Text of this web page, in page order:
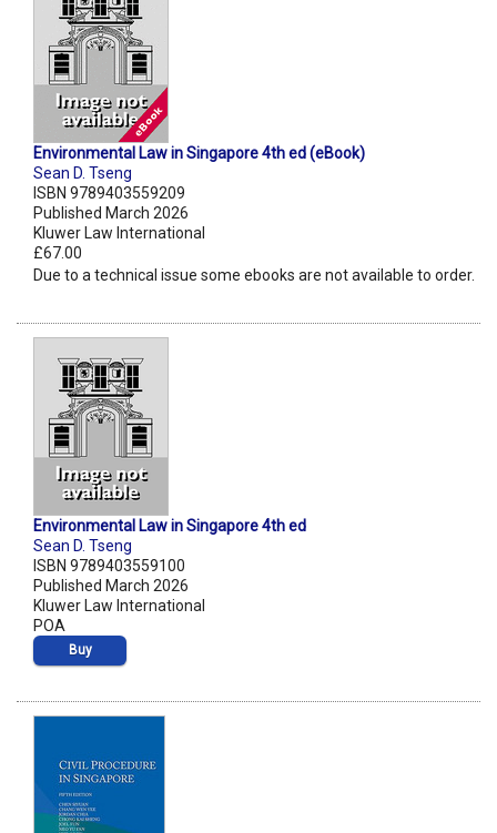
Environmental Law in Singapore 4th ed (eBook)
Sean D. Tseng
ISBN 9789403559209
Published March 2026
Kluwer Law International
£67.00
Due to a technical issue some ebooks are not available to order.
Environmental Law in Singapore 4th ed
Sean D. Tseng
ISBN 9789403559100
Published March 2026
Kluwer Law International
POA
Buy